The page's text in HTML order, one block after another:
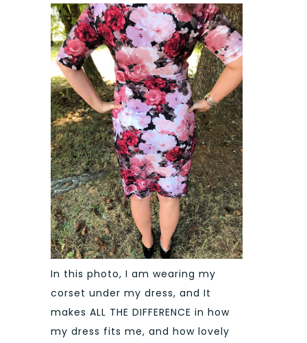
In this photo, I am wearing my
corset under my dress, and It
makes ALL THE DIFFERENCE in how
my dress fits me, and how lovely